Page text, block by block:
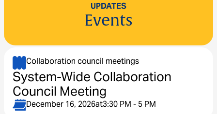
UPDATES
Events
Collaboration council meetings
System-Wide Collaboration
Council Meeting
December 16, 2026at3:30 PM - 5 PM